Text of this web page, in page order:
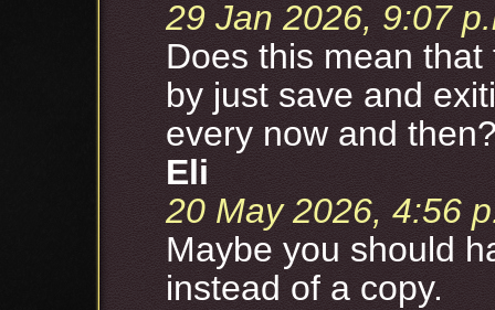
29 Jan 2026, 9:07
Does this mean
by just save and
every now and
Eli
20 May 2026, 4:56
Maybe you should
instead of a copy.